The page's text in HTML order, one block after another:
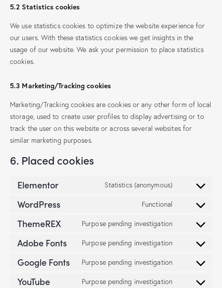
5.2 Statistics cookies
We use statistics cookies to optimize the website experience for
our users. With these statistics cookies we get insights in the
usage of our website. We ask your permission to place statistics
cookies.
5.3 Marketing/Tracking cookies
Marketing/Tracking cookies are cookies or any other form of local
storage, used to create user profiles to display advertising or to
track the user on this website or across several websites for
similar marketing purposes.
6. Placed cookies
Elementor Statistics (anonymous)
WordPress Functional
ThemeREX Purpose pending investigation
Adobe Fonts Purpose pending investigation
Google Fonts Purpose pending investigation
YouTube Purpose pending investigation